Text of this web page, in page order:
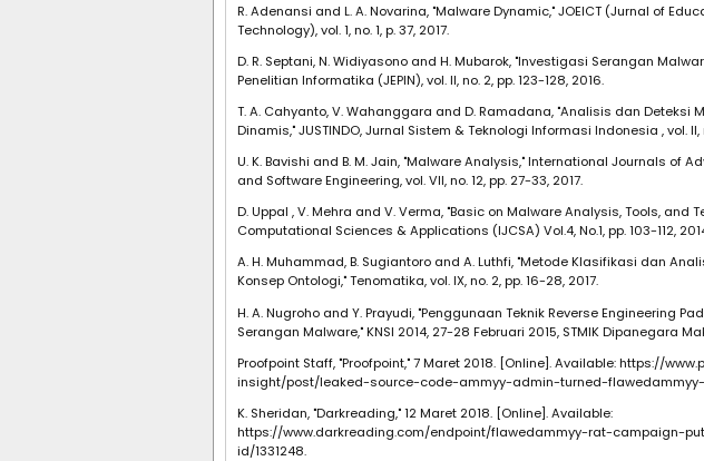
R. Adenansi and L. A. Novarina, "Malware Dynamic," JOEICT (Jurnal of
Technology), vol. 1, no. 1, p. 37, 2017.
D. R. Septani, N. Widiyasono and H. Mubarok, "Investigasi Serangan
Penelitian Informatika (JEPIN), vol. II, no. 2, pp. 123-128, 2016.
T. A. Cahyanto, V. Wahanggara and D. Ramadana, "Analisis dan Deteksi
Dinamis," JUSTINDO, Jurnal Sistem & Teknologi Informasi Indonesia , vol. II,
U. K. Bavishi and B. M. Jain, "Malware Analysis," International Journals of
and Software Engineering, vol. VII, no. 12, pp. 27-33, 2017.
D. Uppal , V. Mehra and V. Verma, "Basic on Malware Analysis, Tools, and
Computational Sciences & Applications (IJCSA) Vol.4, No.1, pp. 103-112,
A. H. Muhammad, B. Sugiantoro and A. Luthfi, "Metode Klasifikasi dan
Konsep Ontologi," Tenomatika, vol. IX, no. 2, pp. 16-28, 2017.
H. A. Nugroho and Y. Prayudi, "Penggunaan Teknik Reverse Engineering
Serangan Malware," KNSI 2014, 27-28 Februari 2015, STMIK Dipanegara
Proofpoint Staff, "Proofpoint," 7 Maret 2018. [Online]. Available: https://
insight/post/leaked-source-code-ammyy-admin-turned-
K. Sheridan, "Darkreading," 12 Maret 2018. [Online]. Available:
https://www.darkreading.com/endpoint/flawedammyy-rat-campaign-
id/1331248.